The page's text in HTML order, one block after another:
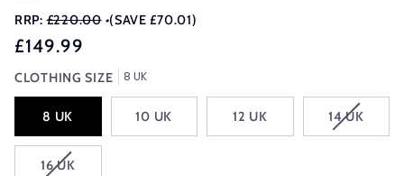
RRP: £220.00 •(SAVE £70.01)
£149.99
CLOTHING SIZE 8 UK
8 UK 10 UK 12 UK 14 UKVARIANT
SOLD
16 UKVARIANT